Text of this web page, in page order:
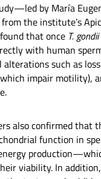
by María
from the institute’s
that once T. gondii
with human
alterations such as
impair motility),
also confirmed that
function in
viability. In